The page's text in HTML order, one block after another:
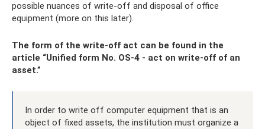
possible nuances of write-off and disposal of office
equipment (more on this later).
The form of the write-off act can be found in the
article “Unified form No. OS-4 - act on write-off of an
asset.”
In order to write off computer equipment that is an
object of fixed assets, the institution must organize a